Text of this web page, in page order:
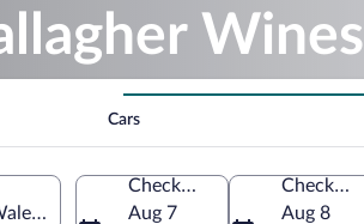
Wines
Cars
Australia
Check-in
Aug 7
Check-out
Aug 8